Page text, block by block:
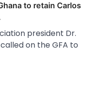
to retain Carlos
president Dr.
on the GFA to